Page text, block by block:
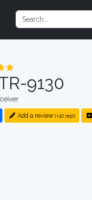
9130
Add a review (+10 rep)